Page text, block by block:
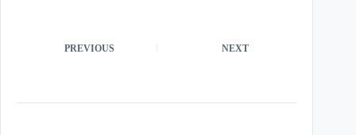
PREVIOUS NEXT